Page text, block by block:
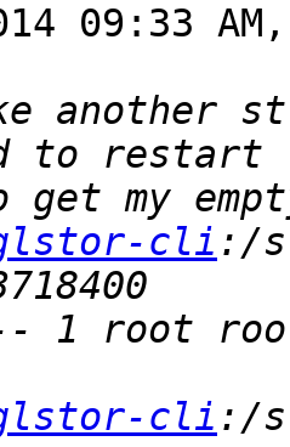
09:33
another
cli
root root
cli :/